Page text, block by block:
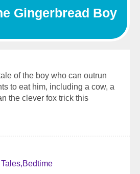
of the boy who can outrun
to eat him, including a cow, a
the clever fox trick this
Bedtime
Gingerbread Boy